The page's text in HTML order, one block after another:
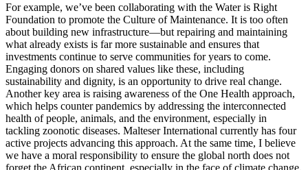
For example, we’ve been collaborating with the Water is Right
Foundation to promote the Culture of Maintenance. It is too often
about building new infrastructure—but repairing and maintaining
what already exists is far more sustainable and ensures that
investments continue to serve communities for years to come.
Engaging donors on shared values like these, including
sustainability and dignity, is an opportunity to drive real change.
Another key area is raising awareness of the One Health approach,
which helps counter pandemics by addressing the interconnected
health of people, animals, and the environment, especially in
tackling zoonotic diseases. Malteser International currently has four
active projects advancing this approach. At the same time, I believe
we have a moral responsibility to ensure the global north does not
forget the African continent, especially in the face of climate change.